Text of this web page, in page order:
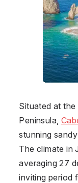
Situated at
Peninsula,
stunning
The climate in
averaging 27
inviting period